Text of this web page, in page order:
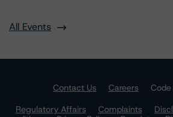
All Events
Contact Us Careers
Regulatory Affairs
Complaints